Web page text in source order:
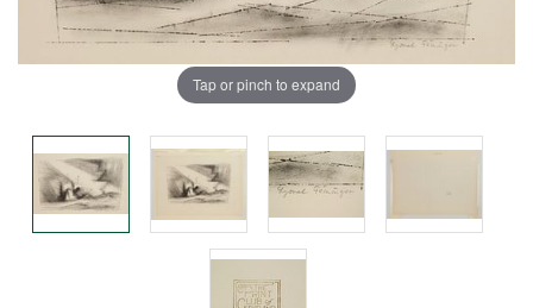
Tap or pinch to expand